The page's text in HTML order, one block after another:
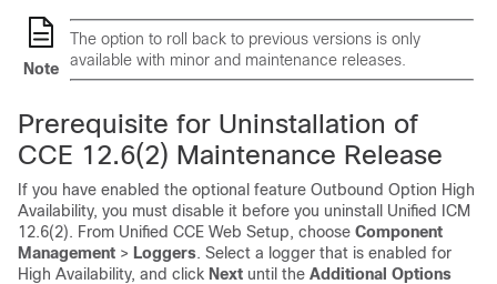
Note
The option to roll back to previous versions is only
available with minor and maintenance releases.
Prerequisite for Uninstallation of
CCE 12.6(2) Maintenance Release
If you have enabled the optional feature Outbound Option High
Availability, you must disable it before you uninstall Unified ICM
12.6(2). From Unified CCE Web Setup, choose Component
Management > Loggers. Select a logger that is enabled for
High Availability, and click Next until the Additional Options